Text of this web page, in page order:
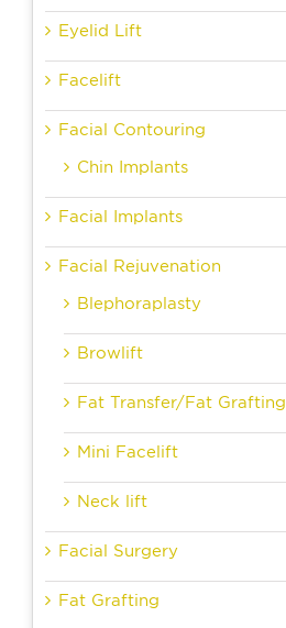
Eyelid Lift
Facelift
Facial Contouring
Chin Implants
Facial Implants
Facial Rejuvenation
Blephoraplasty
Browlift
Fat Transfer/Fat Grafting
Mini Facelift
Neck lift
Facial Surgery
Fat Grafting